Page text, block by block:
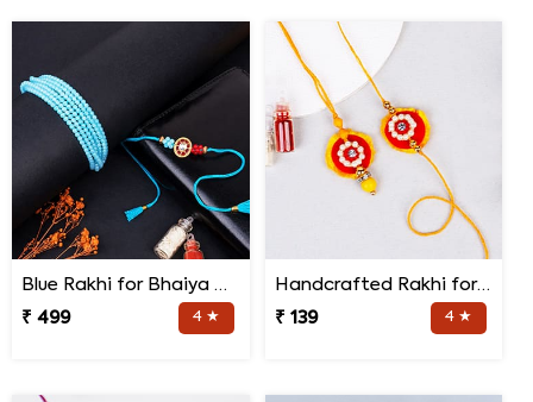
Blue Rakhi for Bhaiya Bhabhi
₹ 499
4 ★
Handcrafted Rakhi for Bhaiya Bhabhi
₹ 139
4 ★